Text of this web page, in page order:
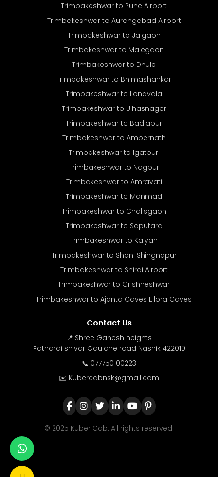
Trimbakeshwar to Pune Airport
Trimbakeshwar to Aurangabad Airport
Trimbakeshwar to Jalgaon
Trimbakeshwar to Malegaon
Trimbakeshwar to Dhule
Trimbakeshwar to Bhimashankar
Trimbakeshwar to Lonavala
Trimbakeshwar to Ulhasnagar
Trimbakeshwar to Badlapur
Trimbakeshwar to Ambernath
Trimbakeshwar to Igatpuri
Trimbakeshwar to Nagpur
Trimbakeshwar to Amravati
Trimbakeshwar to Manmad
Trimbakeshwar to Chalisgaon
Trimbakeshwar to Saputara
Trimbakeshwar to Kalyan
Trimbakeshwar to Shani Shingnapur
Trimbakeshwar to Shirdi Airport
Trimbakeshwar to Grishneshwar
Trimbakeshwar to Ajanta Caves Ellora Caves
Contact Us
📍 Shree Ganesh heights
Pathardi shivar Gaulane road Nashik 422010
📞 077750 00223
✉️ Kubercabnsk@gmail.com
© 2025 Kuber Cab. All rights reserved.